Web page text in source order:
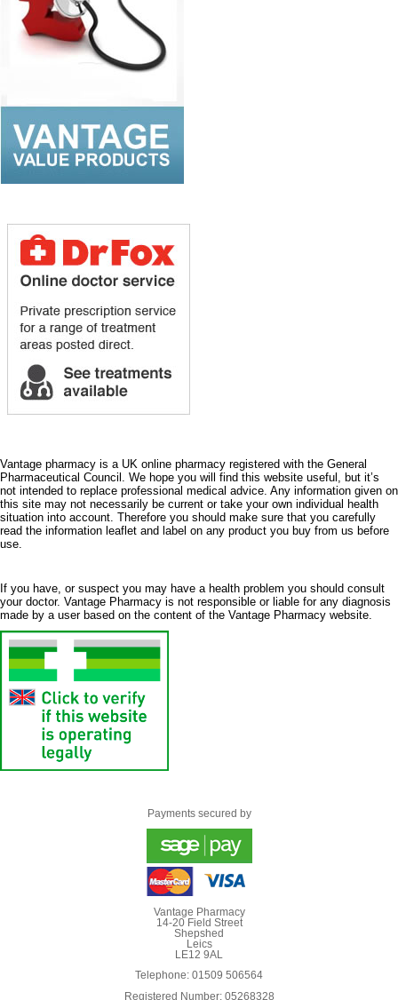
Vantage pharmacy is a UK online pharmacy registered with the General
Pharmaceutical Council. We hope you will find this website useful, but it’s
not intended to replace professional medical advice. Any information given on
this site may not necessarily be current or take your own individual health
situation into account. Therefore you should make sure that you carefully
read the information leaflet and label on any product you buy from us before
use.
If you have, or suspect you may have a health problem you should consult
your doctor. Vantage Pharmacy is not responsible or liable for any diagnosis
made by a user based on the content of the Vantage Pharmacy website.
Payments secured by
Vantage Pharmacy
14-20 Field Street
Shepshed
Leics
LE12 9AL
Telephone: 01509 506564
Registered Number: 05268328